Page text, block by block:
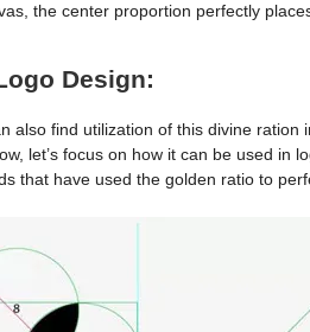
the center proportion perfectly
Design:
also find utilization of this divine ration
let’s focus on how it can be used in
that have used the golden ratio to